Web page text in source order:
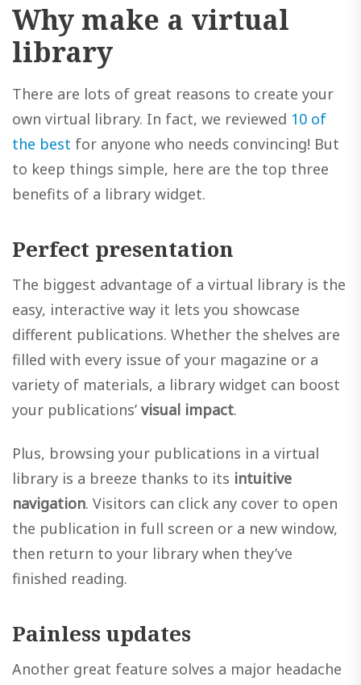
Why make a virtual
library
There are lots of great reasons to create your
own virtual library. In fact, we reviewed 10 of
the best for anyone who needs convincing! But
to keep things simple, here are the top three
benefits of a library widget.
Perfect presentation
The biggest advantage of a virtual library is the
easy, interactive way it lets you showcase
different publications. Whether the shelves are
filled with every issue of your magazine or a
variety of materials, a library widget can boost
your publications’ visual impact.
Plus, browsing your publications in a virtual
library is a breeze thanks to its intuitive
navigation. Visitors can click any cover to open
the publication in full screen or a new window,
then return to your library when they’ve
finished reading.
Painless updates
Another great feature solves a major headache